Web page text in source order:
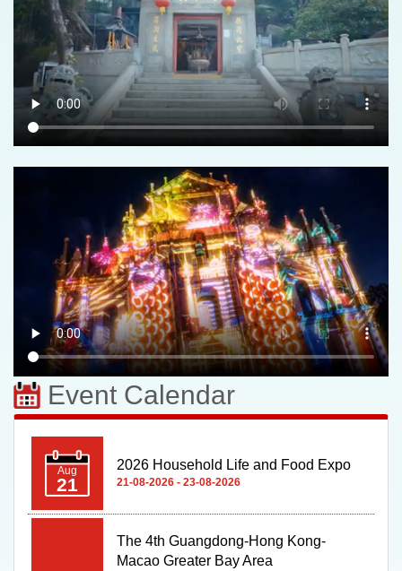
Event Calendar
Aug
21
2026 Household Life and Food Expo
21-08-2026 - 23-08-2026
The 4th Guangdong-Hong Kong-
Macao Greater Bay Area